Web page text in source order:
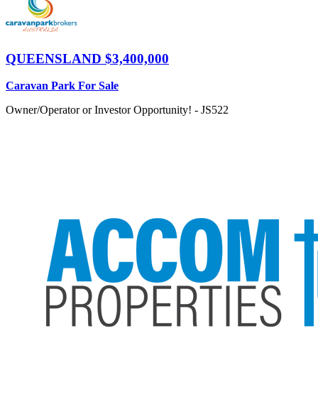
QUEENSLAND $3,400,000
Caravan Park For Sale
Owner/Operator or Investor Opportunity! - JS522